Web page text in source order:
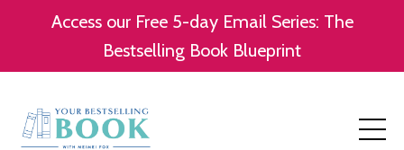
Access our Free 5-day Email Series: The
Bestselling Book Blueprint